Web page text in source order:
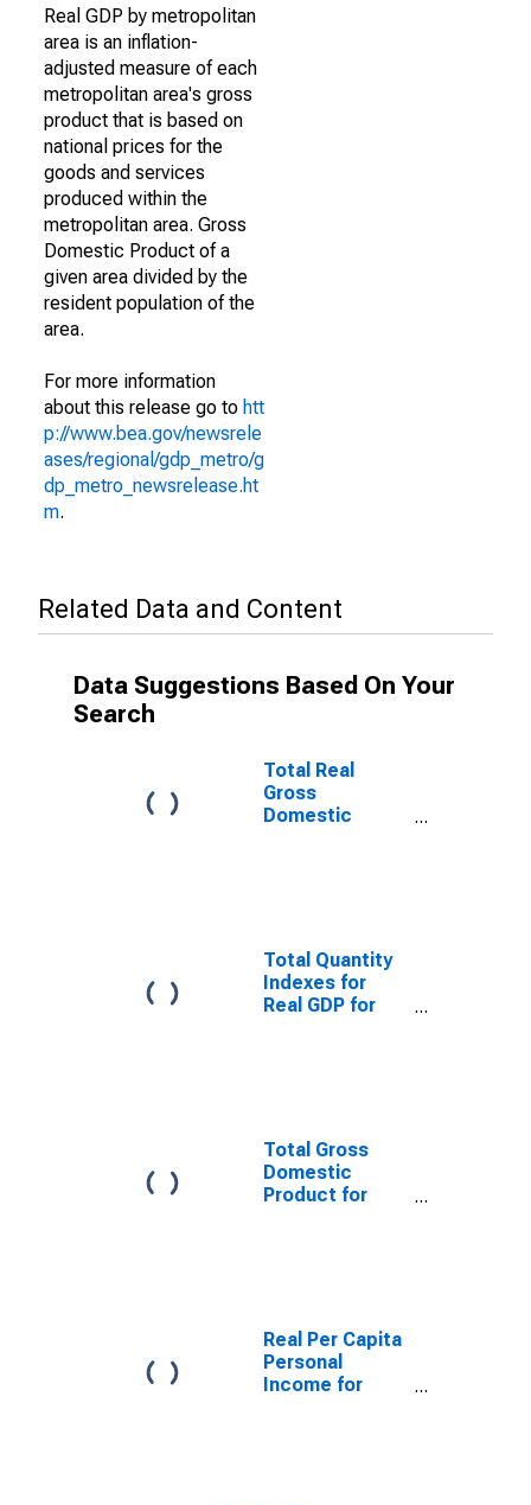
Real GDP by metropolitan
area is an inflation-
adjusted measure of each
metropolitan area's gross
product that is based on
national prices for the
goods and services
produced within the
metropolitan area. Gross
Domestic Product of a
given area divided by the
resident population of the
area.
For more information
about this release go to htt
p://www.bea.gov/newsrele
ases/regional/gdp_metro/g
dp_metro_newsrelease.ht
m.
Related Data and Content
Data Suggestions Based On Your
Search
Total Real
Gross
Domestic
Total Quantity
Indexes for
Real GDP for
Total Gross
Domestic
Product for
Real Per Capita
Personal
Income for